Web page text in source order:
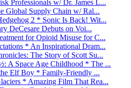
Professionals w/ Dr. James L...
Global Supply Chain w/ Ral...
2 * Sonic Is Back! Wit...
DeCesare Debuts on Voi...
for Opioid Misuse for C...
* An Inspirational Dram...
The Story of Scott Su...
A Space Age Childhood * The ...
Elf Boy * Family-Friendly ...
* Amazing Film That Rea...